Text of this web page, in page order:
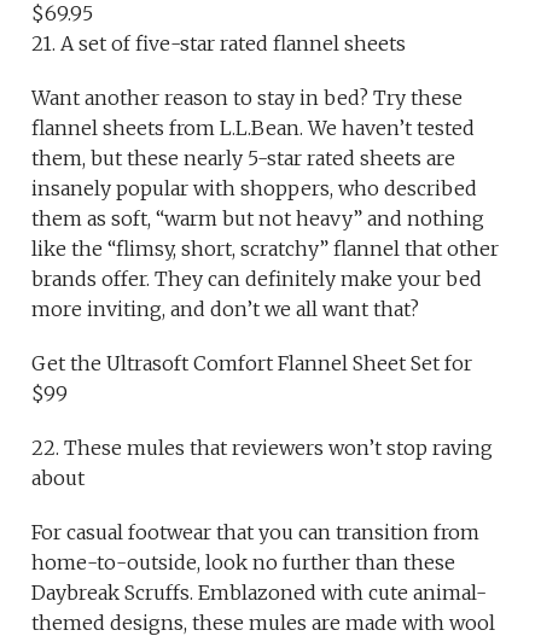
$69.95
21. A set of five-star rated flannel sheets
Want another reason to stay in bed? Try these
flannel sheets from L.L.Bean. We haven’t tested
them, but these nearly 5-star rated sheets are
insanely popular with shoppers, who described
them as soft, “warm but not heavy” and nothing
like the “flimsy, short, scratchy” flannel that other
brands offer. They can definitely make your bed
more inviting, and don’t we all want that?
Get the Ultrasoft Comfort Flannel Sheet Set for
$99
22. These mules that reviewers won’t stop raving
about
For casual footwear that you can transition from
home-to-outside, look no further than these
Daybreak Scruffs. Emblazoned with cute animal-
themed designs, these mules are made with wool